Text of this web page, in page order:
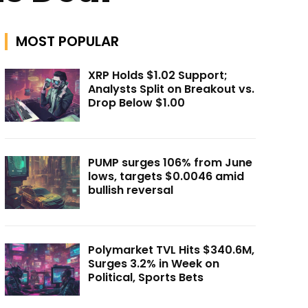
MOST POPULAR
XRP Holds $1.02 Support;
Analysts Split on Breakout vs.
Drop Below $1.00
PUMP surges 106% from June
lows, targets $0.0046 amid
bullish reversal
Polymarket TVL Hits $340.6M,
Surges 3.2% in Week on
Political, Sports Bets